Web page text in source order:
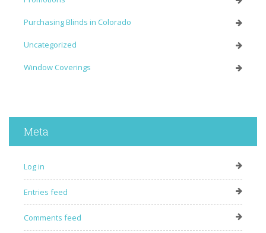
Purchasing Blinds in Colorado
Uncategorized
Window Coverings
Meta
Log in
Entries feed
Comments feed